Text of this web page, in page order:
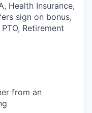
Health Insurance,
sign on bonus,
Retirement
from an